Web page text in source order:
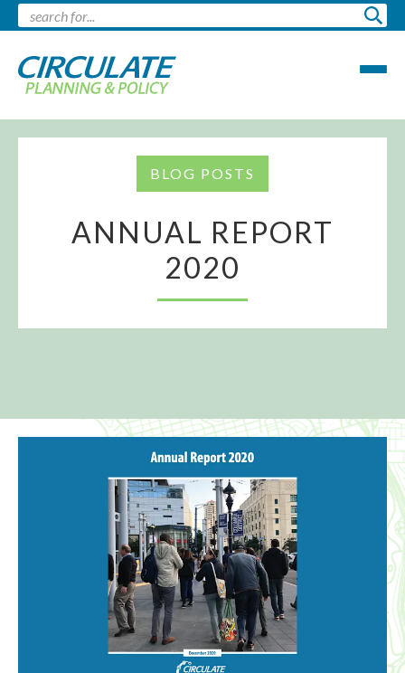
BLOG POSTS
ANNUAL REPORT
2020